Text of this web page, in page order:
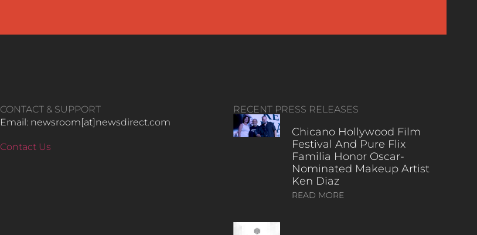
CONTACT & SUPPORT
Email: newsroom[at]newsdirect.com
Contact Us
RECENT PRESS RELEASES
Chicano Hollywood Film
Festival And Pure Flix
Familia Honor Oscar-
Nominated Makeup Artist
Ken Diaz
READ MORE